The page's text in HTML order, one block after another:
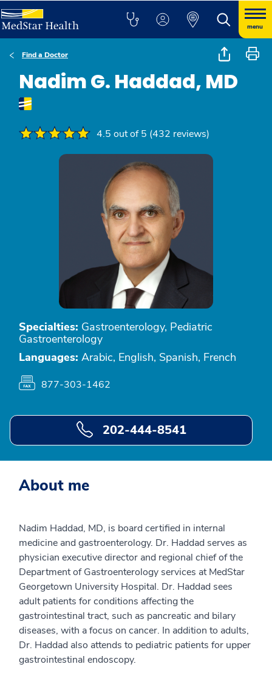
menu
Find a Doctor
Nadim G. Haddad, MD
4.5 out of 5 (432 reviews)
Specialties: Gastroenterology, Pediatric
Gastroenterology
Languages: Arabic, English, Spanish, French
877-303-1462
202-444-8541
About me
Nadim Haddad, MD, is board certified in internal
medicine and gastroenterology. Dr. Haddad serves as
physician executive director and regional chief of the
Department of Gastroenterology services at MedStar
Georgetown University Hospital. Dr. Haddad sees
adult patients for conditions affecting the
gastrointestinal tract, such as pancreatic and bilary
diseases, with a focus on cancer. In addition to adults,
Dr. Haddad also attends to pediatric patients for upper
gastrointestinal endoscopy.